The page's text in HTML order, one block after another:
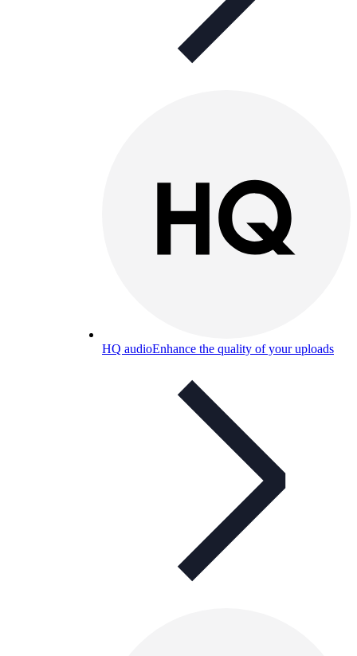
HQ audioEnhance the quality of your uploads